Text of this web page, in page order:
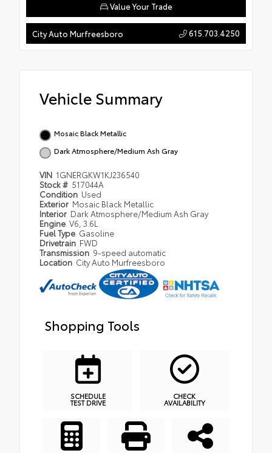
Value Your Trade
City Auto Murfreesboro 615.703.4250
Vehicle Summary
Mosaic Black Metallic
Dark Atmosphere/Medium Ash Gray
VIN 1GNERGKW1KJ236540
Stock # 517044A
Condition Used
Exterior Mosaic Black Metallic
Interior Dark Atmosphere/Medium Ash Gray
Engine V6, 3.6L
Fuel Type Gasoline
Drivetrain FWD
Transmission 9-speed automatic
Location City Auto Murfreesboro
Shopping Tools
SCHEDULE
TEST DRIVE
CHECK
AVAILABILITY